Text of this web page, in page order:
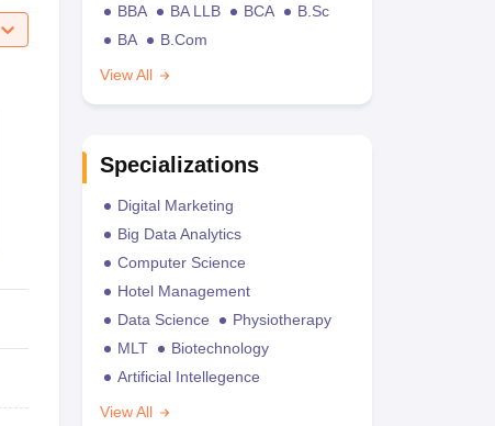
BBA
BA LLB BCA
B.Sc
BA
B.Com
View All
Specializations
Digital Marketing
Big Data Analytics
Computer Science
Hotel Management
Data Science
Physiotherapy
MLT
Biotechnology
Artificial Intellegence
View All